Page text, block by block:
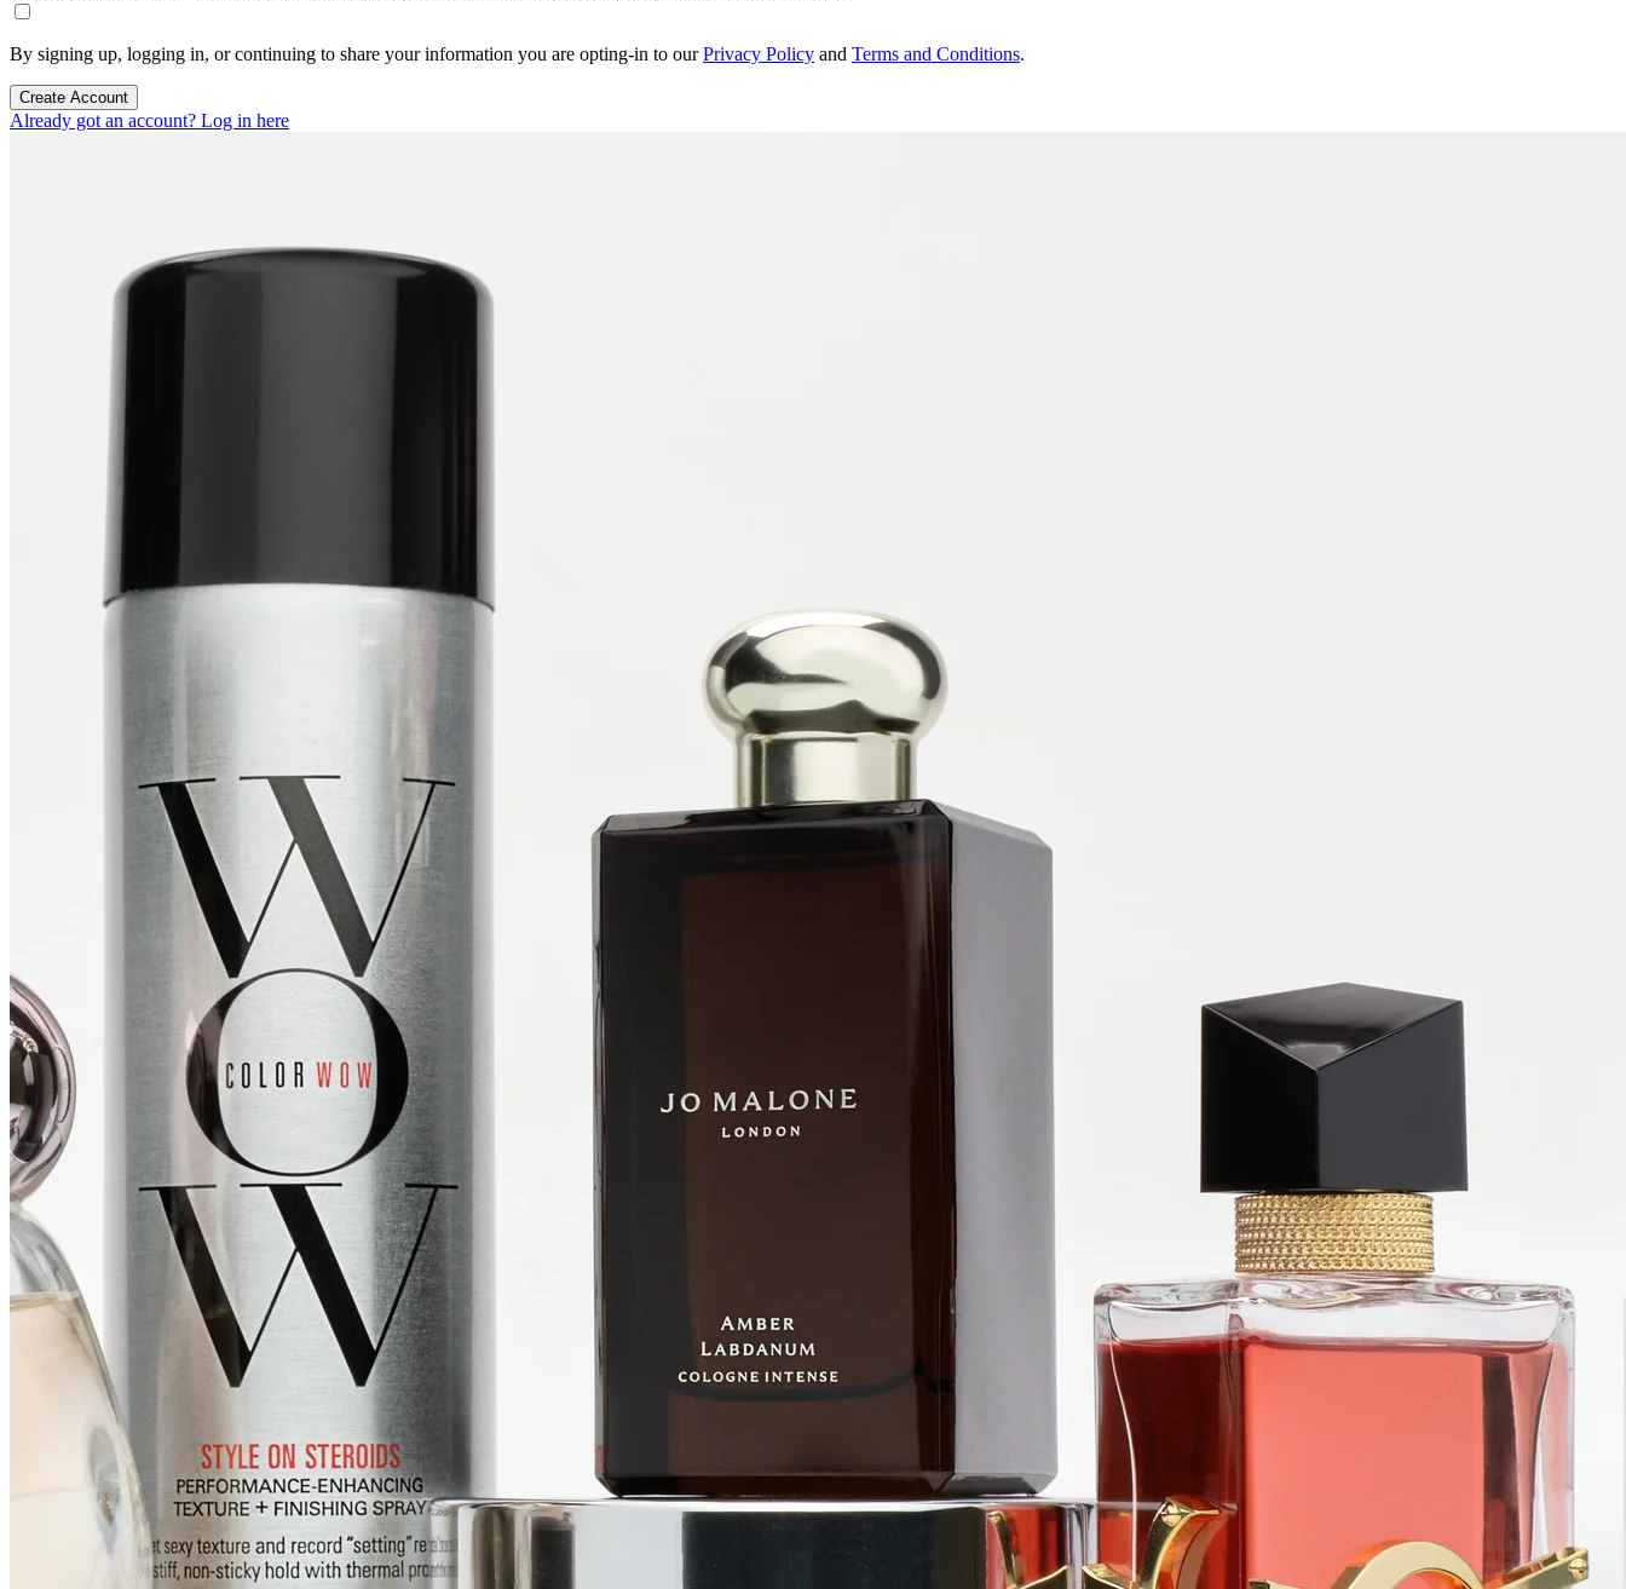
By signing up, logging in, or continuing to share your information you are opting-in to ourPrivacy Policy and Terms and Conditions.
Create Account
Already got an account? Log in here